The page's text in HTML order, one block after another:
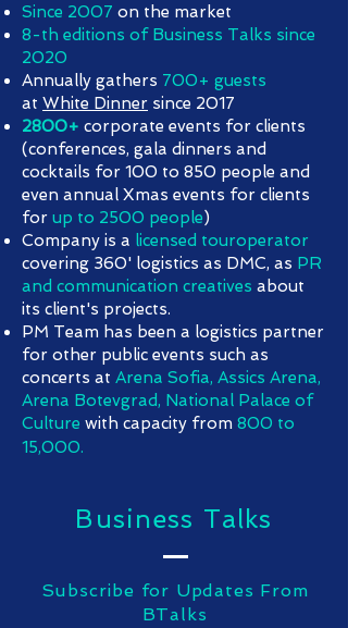
Since 2007 on the market
8-th editions of Business Talks since
2020
Annually gathers 700+ guests
at White Dinner since 2017
2800+ corporate events for clients
(conferences, gala dinners and
cocktails for 100 to 850 people and
even annual Xmas events for clients
for up to 2500 people)
Company is a licensed touroperator
covering 360' logistics as DMC, as PR
and communication creatives about
its client's projects.
PM Team has been a logistics partner
for other public events such as
concerts at Arena Sofia, Assics Arena,
Arena Botevgrad, National Palace of
Culture with capacity from 800 to
15,000.
Business Talks
Subscribe for Updates From
BTalks